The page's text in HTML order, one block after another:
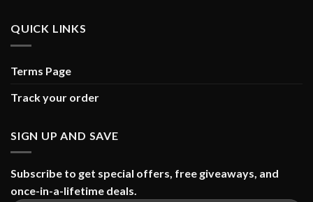
QUICK LINKS
Terms Page
Track your order
SIGN UP AND SAVE
Subscribe to get special offers, free giveaways, and
once-in-a-lifetime deals.